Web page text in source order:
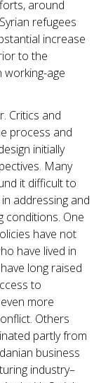
around
refugees
increase
to the
working-age
Critics and
process and
initially
Many
it difficult to
addressing and
conditions. One
have not
have lived in
long raised
to
more
Others
partly from
business
industry–